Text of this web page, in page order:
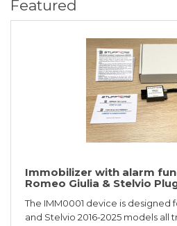
Featured
Immobilizer with alarm
Romeo Giulia & Stelvio
The IMM0001 device is designed
and Stelvio 2016-2025 models all